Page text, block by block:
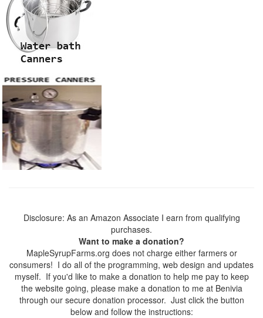
Disclosure: As an Amazon Associate I earn from qualifying
purchases.
Want to make a donation?
MapleSyrupFarms.org does not charge either farmers or
consumers! I do all of the programming, web design and updates
myself. If you'd like to make a donation to help me pay to keep
the website going, please make a donation to me at Benivia
through our secure donation processor. Just click the button
below and follow the instructions: